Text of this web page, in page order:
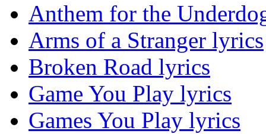
Anthem for the
Arms of a Stranger lyrics
Broken Road lyrics
Game You Play lyrics
Games You Play lyrics